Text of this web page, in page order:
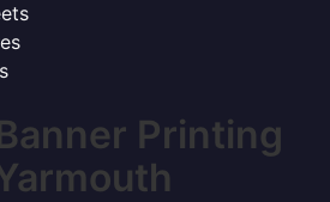
Printing